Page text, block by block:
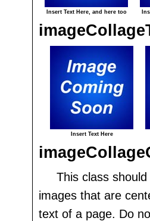
Insert Text Here, and here too
Insert Text Here
This class
images that are
text of a page. Do